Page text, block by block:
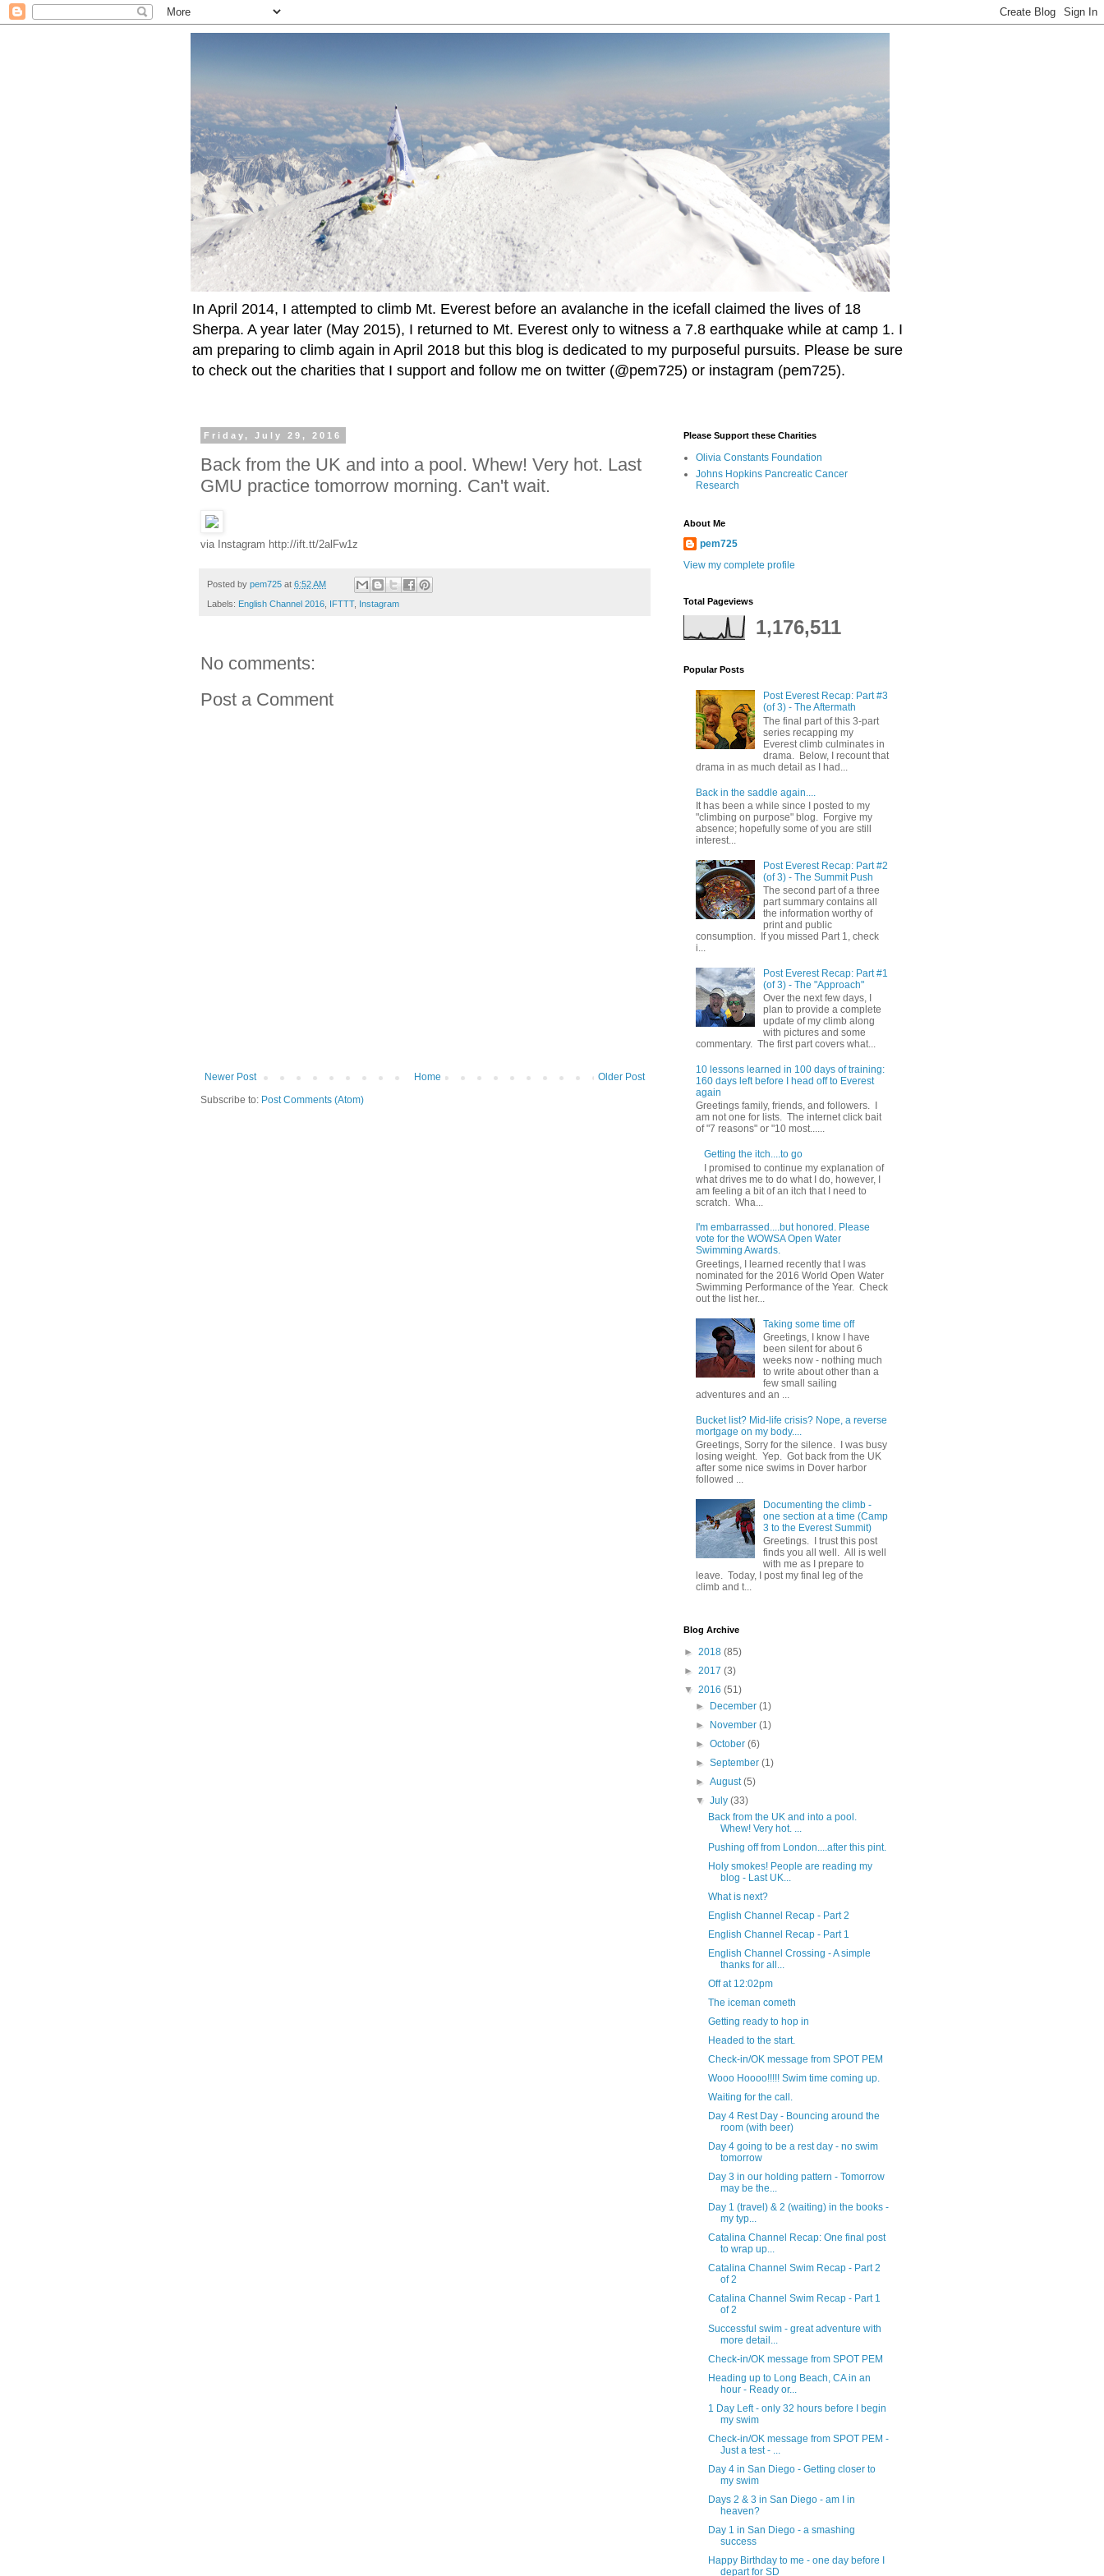
In April 2014, I attempted to climb Mt. Everest before an avalanche in the icefall claimed the lives of 18
Sherpa. A year later (May 2015), I returned to Mt. Everest only to witness a 7.8 earthquake while at camp 1. I
am preparing to climb again in April 2018 but this blog is dedicated to my purposeful pursuits. Please be sure
to check out the charities that I support and follow me on twitter (@pem725) or instagram (pem725).
Friday, July 29, 2016
Back from the UK and into a pool. Whew! Very hot. Last
GMU practice tomorrow morning. Can't wait.
via Instagram http://ift.tt/2alFw1z
Posted by pem725 at 6:52 AM
Labels: English Channel 2016 IFTTT, Instagram
No comments:
Post a Comment
Newer Post Older Post
Home
Subscribe to: Post Comments (Atom)
Please Support these Charities
Olivia Constants Foundation
Johns Hopkins Pancreatic Cancer
Research
About Me
pem725
View my complete profile
Total Pageviews
1,176,511
Popular Posts
Post Everest Recap: Part #3
(of 3) - The Aftermath
The final part of this 3-part
series recapping my
Everest climb culminates in
drama. Below, I recount that
drama in as much detail as I had...
Back in the saddle again....
It has been a while since I posted to my
"climbing on purpose" blog. Forgive my
absence; hopefully some of you are still
interest...
Post Everest Recap: Part #2
(of 3) - The Summit Push
The second part of a three
part summary contains all
the information worthy of
print and public
consumption. If you missed Part 1, check
i...
Post Everest Recap: Part #1
(of 3) - The "Approach"
Over the next few days, I
plan to provide a complete
update of my climb along
with pictures and some
commentary. The first part covers what...
10 lessons learned in 100 days of training:
160 days left before I head off to Everest
again
Greetings family, friends, and followers. I
am not one for lists. The internet click bait
of "7 reasons" or "10 most......
Getting the itch....to go
I promised to continue my explanation of
what drives me to do what I do, however, I
am feeling a bit of an itch that I need to
scratch. Wha...
I'm embarrassed....but honored. Please
vote for the WOWSA Open Water
Swimming Awards.
Greetings, I learned recently that I was
nominated for the 2016 World Open Water
Swimming Performance of the Year. Check
out the list her...
Taking some time off
Greetings, I know I have
been silent for about 6
weeks now - nothing much
to write about other than a
few small sailing
adventures and an ...
Bucket list? Mid-life crisis? Nope, a reverse
mortgage on my body....
Greetings, Sorry for the silence. I was busy
losing weight. Yep. Got back from the UK
after some nice swims in Dover harbor
followed ...
Documenting the climb -
one section at a time (Camp
3 to the Everest Summit)
Greetings. I trust this post
finds you all well. All is well
with me as I prepare to
leave. Today, I post my final leg of the
climb and t...
Blog Archive
► 2018 (85)
► 2017 (3)
▼ 2016 (51)
► December(1)
► November(1)
►October(6)
►September(1)
►August(5)
▼July(33)
Back from the UK and into a pool.
Whew! Very hot. ...
Pushing off from London....after this pint.
Holy smokes! People are reading my
blog - Last UK...
What is next?
English Channel Recap - Part 2
English Channel Recap - Part 1
English Channel Crossing - A simple
thanks for all...
Off at 12:02pm
The iceman cometh
Getting ready to hop in
Headed to the start.
Check-in/OK message from SPOT PEM
Wooo Hoooo!!!!! Swim time coming up.
Waiting for the call.
Day 4 Rest Day - Bouncing around the
room (with beer)
Day 4 going to be a rest day - no swim
tomorrow
Day 3 in our holding pattern - Tomorrow
may be the...
Day 1 (travel) & 2 (waiting) in the books -
my typ...
Catalina Channel Recap: One final post
to wrap up...
Catalina Channel Swim Recap - Part 2
of 2
Catalina Channel Swim Recap - Part 1
of 2
Successful swim - great adventure with
more detail...
Check-in/OK message from SPOT PEM
Heading up to Long Beach, CA in an
hour - Ready or...
1 Day Left - only 32 hours before I begin
my swim
Check-in/OK message from SPOT PEM -
Just a test - ...
Day 4 in San Diego - Getting closer to
my swim
Days 2 & 3 in San Diego - am I in
heaven?
Day 1 in San Diego - a smashing
success
Happy Birthday to me - one day before I
depart for SD